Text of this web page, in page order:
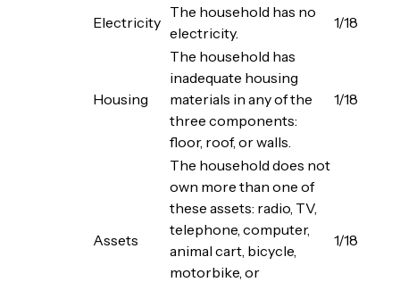
Electricity
The household has no
electricity.
1/18
Housing
The household has
inadequate housing
materials in any of the
three components:
floor, roof, or walls.
1/18
Assets
The household does not
own more than one of
these assets: radio, TV,
telephone, computer,
animal cart, bicycle,
motorbike, or
1/18